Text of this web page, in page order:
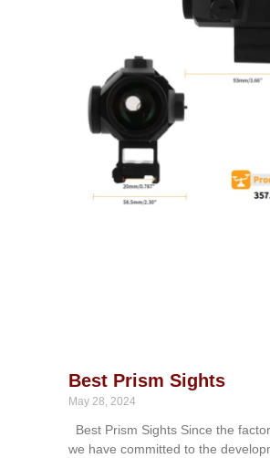
Best Prism Sights
May 28, 2024
Best Prism Sights Since the
we have committed to the